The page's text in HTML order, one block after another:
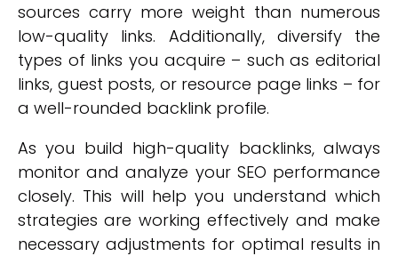
sources carry more weight than numerous
low-quality links. Additionally, diversify the
types of links you acquire – such as editorial
links, guest posts, or resource page links – for
a well-rounded backlink profile.
As you build high-quality backlinks, always
monitor and analyze your SEO performance
closely. This will help you understand which
strategies are working effectively and make
necessary adjustments for optimal results in